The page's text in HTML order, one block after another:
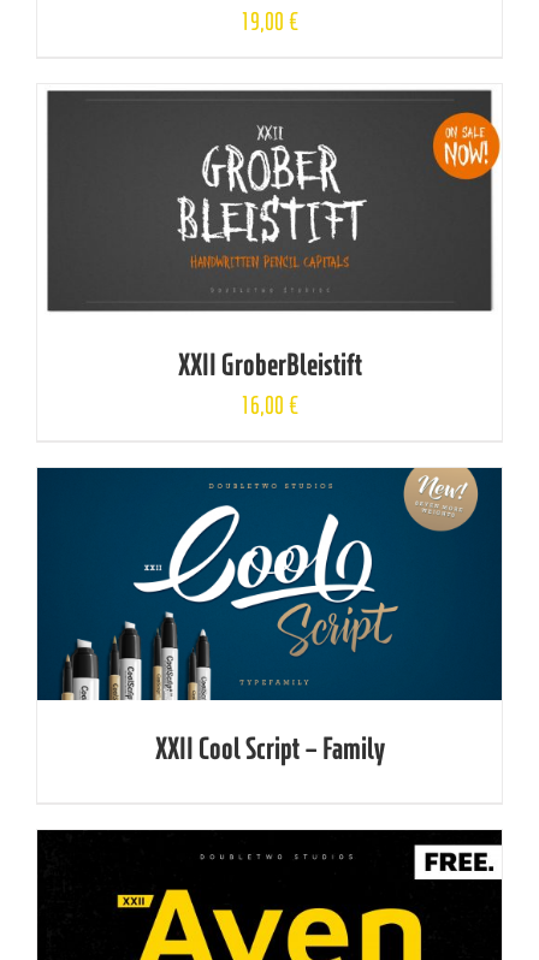
19,00€
XXII GroberBleistift
16,00€
XXII Cool Script – Family